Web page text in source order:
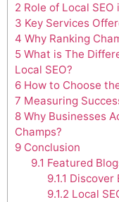
2 Role of Local SEO
3 Key Services
4 Why Ranking
5 What is The
Local SEO?
6 How to Choose
7 Measuring
8 Why Businesses
Champs?
9 Conclusion
9.1 Featured
9.1.1 Discover
9.1.2 Local